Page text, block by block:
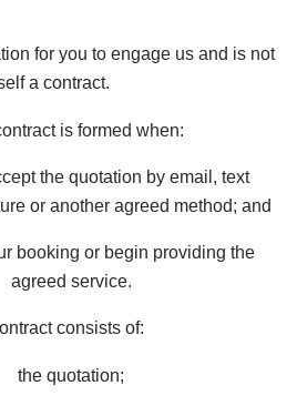
for you to engage us and is not
a contract.
is formed when:
the quotation by email, text
or another agreed method; and
booking or begin providing the
agreed service.
consists of:
the quotation;